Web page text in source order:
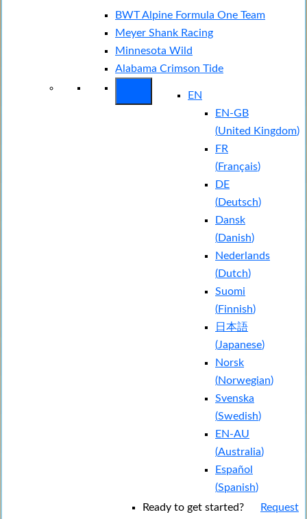
BWT Alpine Formula One Team
Meyer Shank Racing
Minnesota Wild
Alabama Crimson Tide
EN
EN-GB
(United Kingdom)
FR
(Français)
DE
(Deutsch)
Dansk
(Danish)
Nederlands
(Dutch)
Suomi
(Finnish)
日本語
(Japanese)
Norsk
(Norwegian)
Svenska
(Swedish)
EN-AU
(Australia)
Español
(Spanish)
Ready to get started?
Request